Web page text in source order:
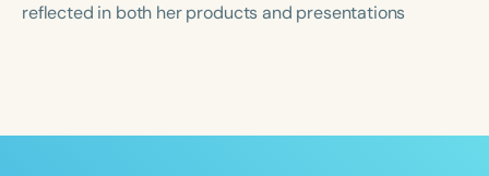
reflected in both her products and presentations